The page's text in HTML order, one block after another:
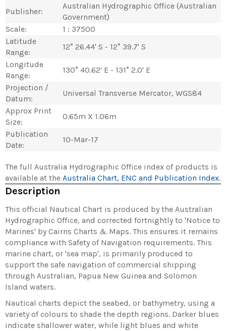
Publisher:
Australian Hydrographic Office (Australian
Government)
Scale:
1 : 37500
Latitude
Range:
12° 26.44' S - 12° 39.7' S
Longitude
Range:
130° 40.62' E - 131° 2.0' E
Projection /
Datum:
Universal Transverse Mercator, WGS84
Approx Print
Size:
0.65m X 1.06m
Publication
Date:
10-Mar-17
The full Australia Hydrographic Office index of products is
available at the Australia Chart, ENC and Publication Index.
Description
This official Nautical Chart is produced by the Australian
Hydrographic Office, and corrected fortnightly to 'Notice to
Marines' by Cairns Charts & Maps. This ensures it remains
compliance with Safety of Navigation requirements. This
marine chart, or 'sea map', is primarily produced to
support the safe navigation of commercial shipping
through Australian, Papua New Guinea and Solomon
Island waters.
Nautical charts depict the seabed, or bathymetry, using a
variety of colours to shade the depth regions. Darker blues
indicate shallower water, while light blues and white